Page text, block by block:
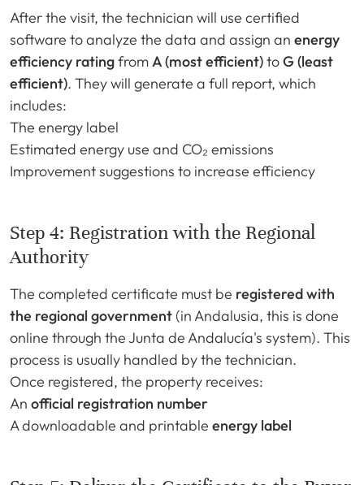
After the visit, the technician will use certified
software to analyze the data and assign an energy
efficiency ratingfrom A (most efficient)toG (least
efficient). They will generate a full report, which
includes:
The energy label
Estimated energy use and CO₂ emissions
Improvement suggestions to increase efficiency
Step 4: Registration with the Regional
Authority
The completed certificate must be registered with
the regional government (in Andalusia, this is done
online through the Junta de Andalucía's system). This
process is usually handled by the technician.
Once registered, the property receives:
An official registration number
A downloadable and printable energy label